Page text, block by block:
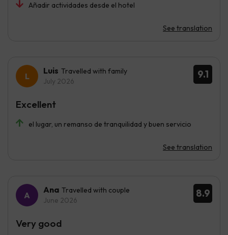
Añadir actividades desde el hotel
See translation
9.1
Luis Travelled with family
July 2026
el lugar, un remanso de tranquilidad y buen servicio
See translation
Excellent
8.9
Ana Travelled with couple
June 2026
Very good